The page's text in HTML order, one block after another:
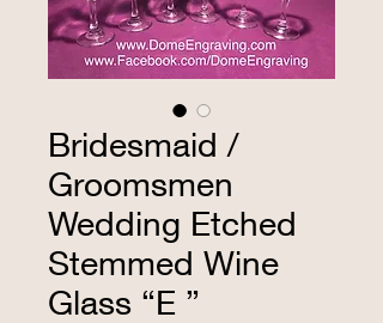
Bridesmaid /
Groomsmen
Wedding Etched
Stemmed Wine
Glass “E ”